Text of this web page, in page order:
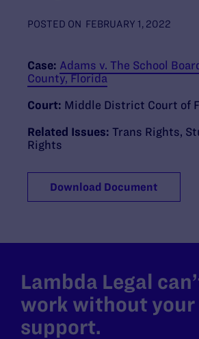
POSTED ON FEBRUARY 1, 2022
Case: Adams v. The School
County, Florida
Court: Middle District Court of
Related Issues: Trans Rights
Rights
Download Document
Lambda Legal
work without your
support.